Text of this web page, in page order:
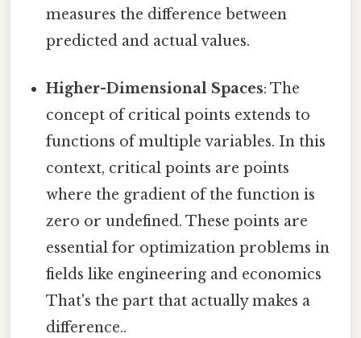
measures the difference between
predicted and actual values.
Higher-Dimensional Spaces: The
concept of critical points extends to
functions of multiple variables. In this
context, critical points are points
where the gradient of the function is
zero or undefined. These points are
essential for optimization problems in
fields like engineering and economics
That's the part that actually makes a
difference..